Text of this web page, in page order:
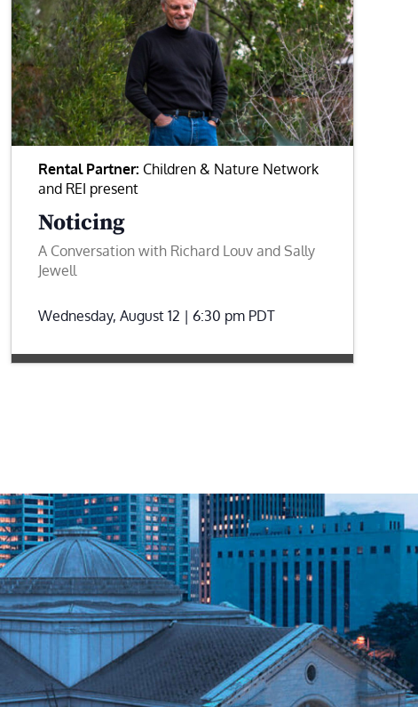
Rental Partner: Children & Nature Network
and REI present
Noticing
A Conversation with Richard Louv and Sally
Jewell
Wednesday, August 12 | 6:30 pm PDT